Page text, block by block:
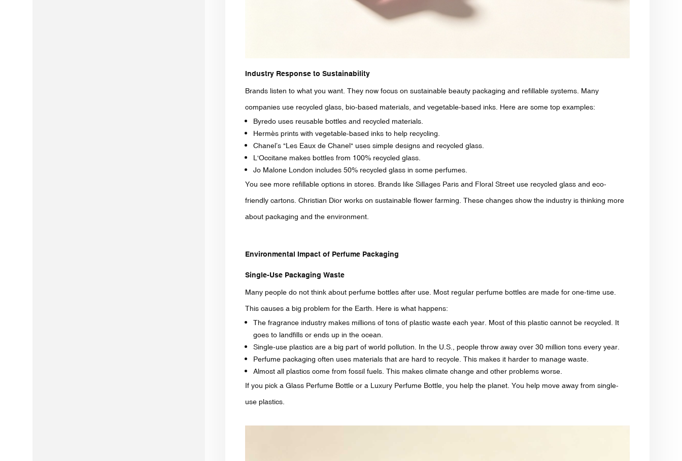
Industry Response to Sustainability
Brands listen to what you want. They now focus on sustainable beauty packaging and refillable systems. Many
companies use recycled glass, bio-based materials, and vegetable-based inks. Here are some top examples:
Byredo uses reusable bottles and recycled materials.
Hermès prints with vegetable-based inks to help recycling.
Chanel’s "Les Eaux de Chanel" uses simple designs and recycled glass.
L'Occitane makes bottles from 100% recycled glass.
Jo Malone London includes 50% recycled glass in some perfumes.
You see more refillable options in stores. Brands like Sillages Paris and Floral Street use recycled glass and eco-
friendly cartons. Christian Dior works on sustainable flower farming. These changes show the industry is thinking more
about packaging and the environment.
Environmental Impact of Perfume Packaging
Single-Use Packaging Waste
Many people do not think about perfume bottles after use. Most regular perfume bottles are made for one-time use.
This causes a big problem for the Earth. Here is what happens:
The fragrance industry makes millions of tons of plastic waste each year. Most of this plastic cannot be recycled. It
goes to landfills or ends up in the ocean.
Single-use plastics are a big part of world pollution. In the U.S., people throw away over 30 million tons every year.
Perfume packaging often uses materials that are hard to recycle. This makes it harder to manage waste.
Almost all plastics come from fossil fuels. This makes climate change and other problems worse.
If you pick a Glass Perfume Bottle or a Luxury Perfume Bottle, you help the planet. You help move away from single-
use plastics.